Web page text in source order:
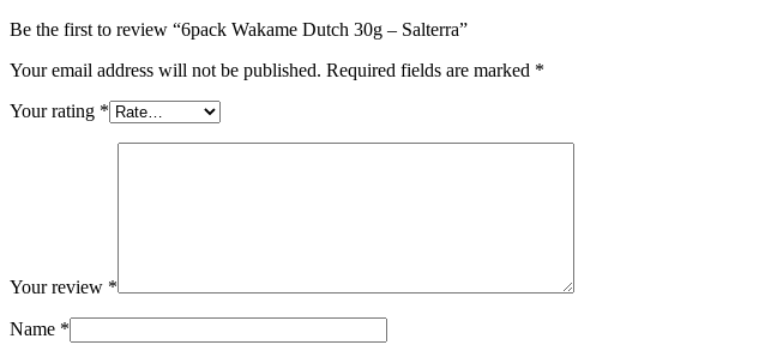
Be the first to review “6pack Wakame Dutch 30g – Salterra”
Your email address will not be published. Required fields are marked *
Your rating *
Your review *
Name *